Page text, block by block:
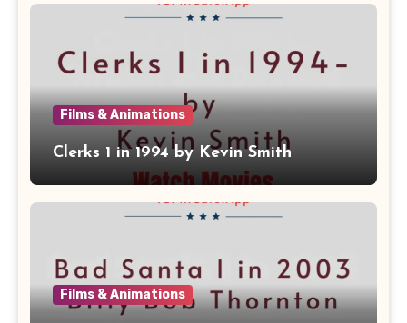
Films & Animations
Clerks 1 in 1994 by Kevin Smith
Films & Animations